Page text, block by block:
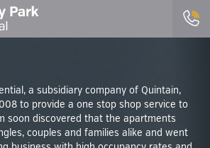
a subsidiary company of Quintain,
to provide a one stop shop service to
soon discovered that the apartments
couples and families alike and went